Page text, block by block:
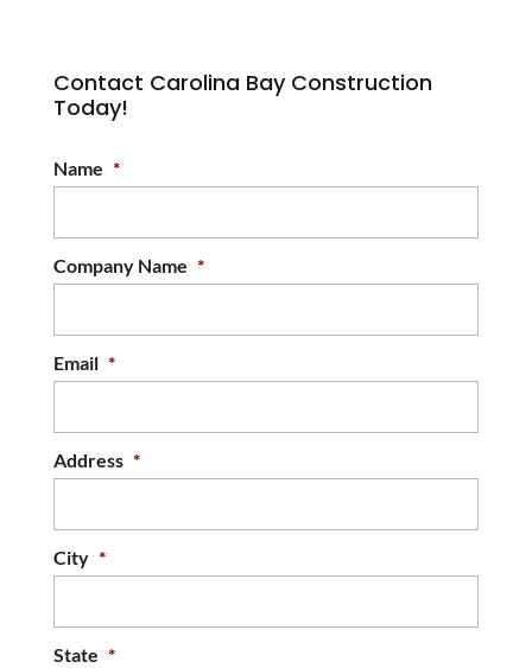
Contact Carolina Bay Construction
Today!
Name *
Company Name *
Email *
Address *
City *
State *